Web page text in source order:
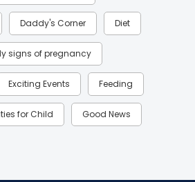
Daddy's Corner Diet
signs of pregnancy
Exciting Events Feeding
for Child Good News